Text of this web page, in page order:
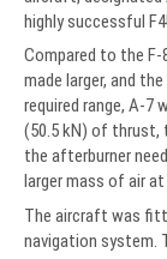
highly successful
Compared to the F-
made larger, and
required range, A-7
(50.5 kN) of thrust,
the afterburner
larger mass of air
The aircraft was
navigation system.